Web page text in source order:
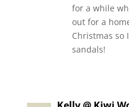
for a while
out for a
Christmas so
sandals!